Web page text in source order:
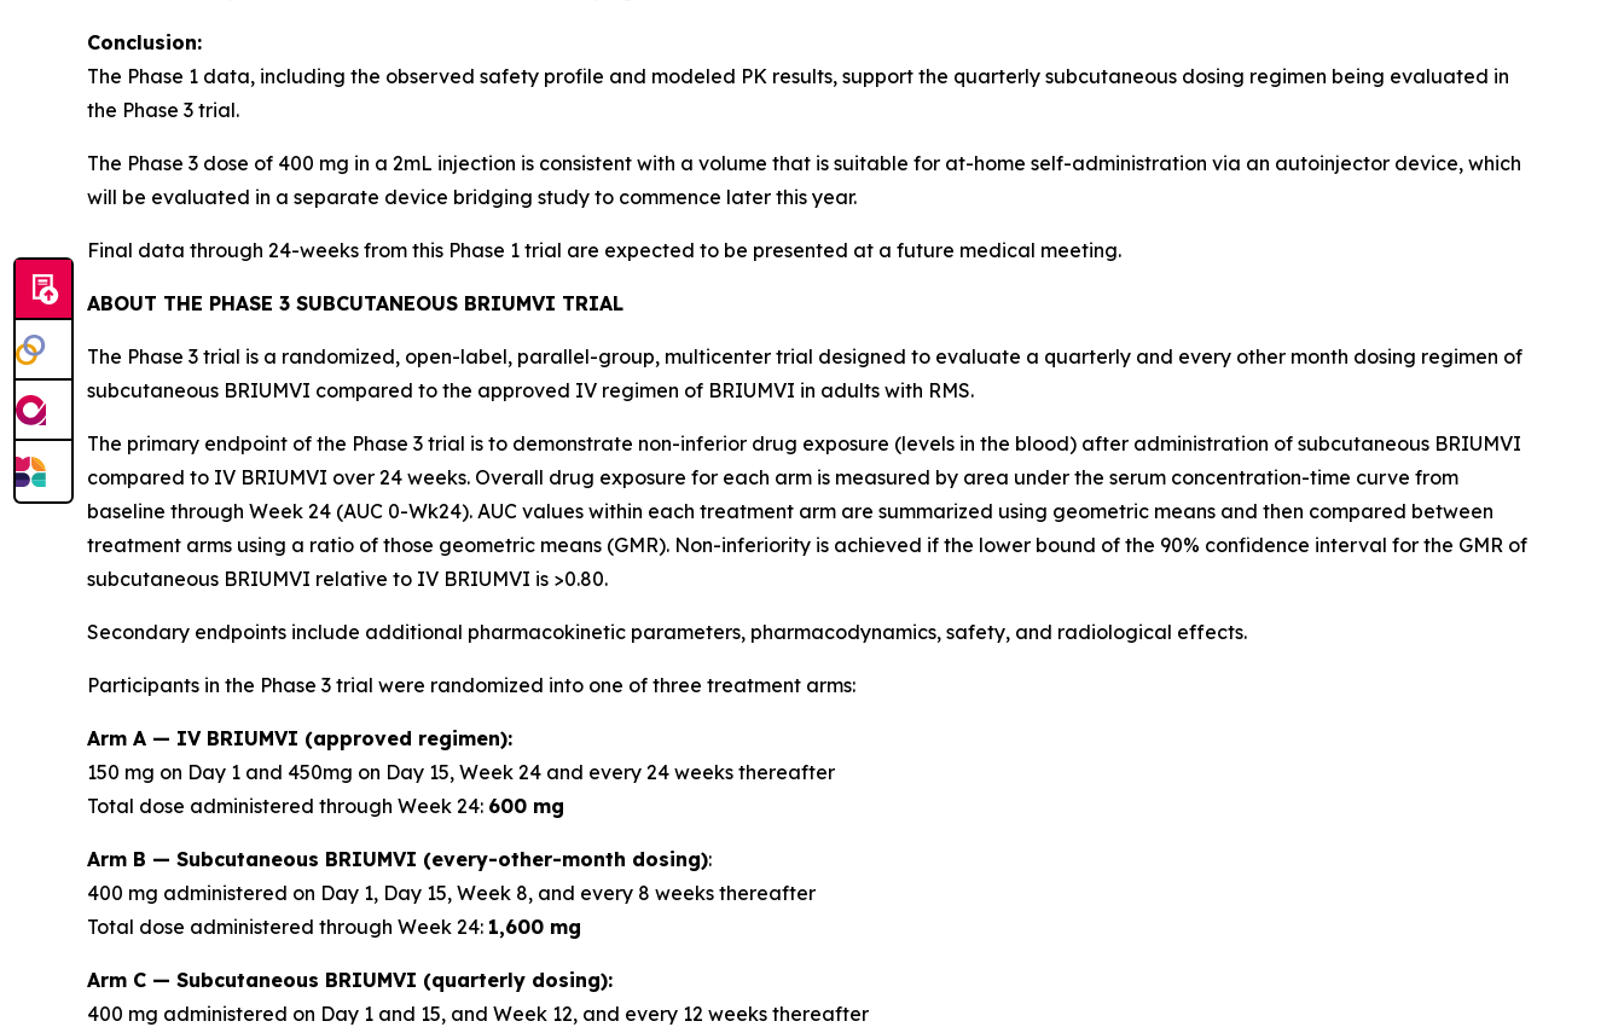
Conclusion:
The Phase 1 data, including the observed safety profile and modeled PK results, support the quarterly subcutaneous dosing regimen being evaluated in
the Phase 3 trial.
The Phase 3 dose of 400 mg in a 2mL injection is consistent with a volume that is suitable for at-home self-administration via an autoinjector device, which
will be evaluated in a separate device bridging study to commence later this year.
Final data through 24-weeks from this Phase 1 trial are expected to be presented at a future medical meeting.
ABOUT THE PHASE 3 SUBCUTANEOUS BRIUMVI TRIAL
The Phase 3 trial is a randomized, open-label, parallel-group, multicenter trial designed to evaluate a quarterly and every other month dosing regimen of
subcutaneous BRIUMVI compared to the approved IV regimen of BRIUMVI in adults with RMS.
The primary endpoint of the Phase 3 trial is to demonstrate non-inferior drug exposure (levels in the blood) after administration of subcutaneous BRIUMVI
compared to IV BRIUMVI over 24 weeks. Overall drug exposure for each arm is measured by area under the serum concentration-time curve from
baseline through Week 24 (AUC 0-Wk24). AUC values within each treatment arm are summarized using geometric means and then compared between
treatment arms using a ratio of those geometric means (GMR). Non-inferiority is achieved if the lower bound of the 90% confidence interval for the GMR of
subcutaneous BRIUMVI relative to IV BRIUMVI is >0.80.
Secondary endpoints include additional pharmacokinetic parameters, pharmacodynamics, safety, and radiological effects.
Participants in the Phase 3 trial were randomized into one of three treatment arms:
Arm A — IV BRIUMVI (approved regimen):
150 mg on Day 1 and 450mg on Day 15, Week 24 and every 24 weeks thereafter
Total dose administered through Week 24: 600 mg
Arm B — Subcutaneous BRIUMVI (every-other-month dosing):
400 mg administered on Day 1, Day 15, Week 8, and every 8 weeks thereafter
Total dose administered through Week 24: 1,600 mg
Arm C — Subcutaneous BRIUMVI (quarterly dosing):
400 mg administered on Day 1 and 15, and Week 12, and every 12 weeks thereafter